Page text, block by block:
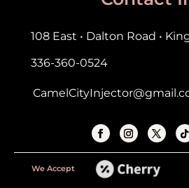
108 East • Dalton Road •
336-360-0524
We Accept